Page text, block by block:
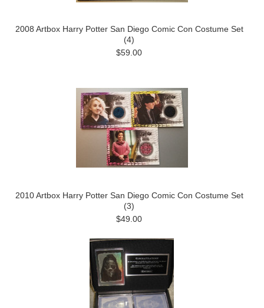
2008 Artbox Harry Potter San Diego Comic Con Costume Set
(4)
$59.00
2010 Artbox Harry Potter San Diego Comic Con Costume Set
(3)
$49.00